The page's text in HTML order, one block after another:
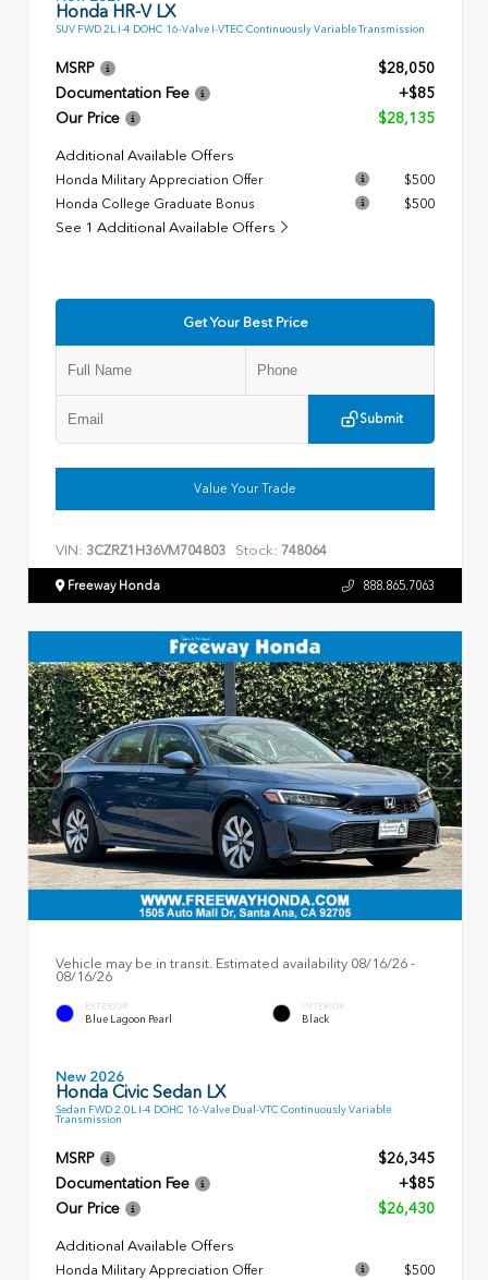
Honda HR-V LX
SUV FWD 2L I-4 DOHC 16-Valve I-VTEC Continuously Variable Transmission
MSRP
$28,050
Documentation Fee
+$85
Our Price
$28,135
Additional Available Offers
Honda Military Appreciation Offer
$500
Honda College Graduate Bonus
$500
See 1 Additional Available Offers
Get Your Best Price
Submit
Value Your Trade
VIN: 3CZRZ1H36VM704803 Stock: 748064
Freeway Honda 888.865.7063
Vehicle may be in transit. Estimated availability 08/16/26 -
08/16/26
EXTERIOR
Blue Lagoon Pearl
INTERIOR
Black
New 2026
Honda Civic Sedan LX
Sedan FWD 2.0L I-4 DOHC 16-Valve Dual-VTC Continuously Variable
Transmission
MSRP
$26,345
Documentation Fee
+$85
Our Price
$26,430
Additional Available Offers
Honda Military Appreciation Offer
$500